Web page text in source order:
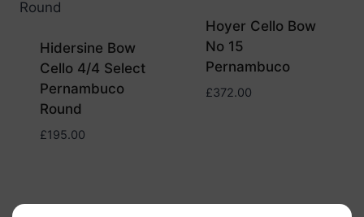
Hidersine Bow
Cello 4/4 Select
Pernambuco
Round
£195.00
Hoyer Cello Bow
No 15
Pernambuco
£372.00